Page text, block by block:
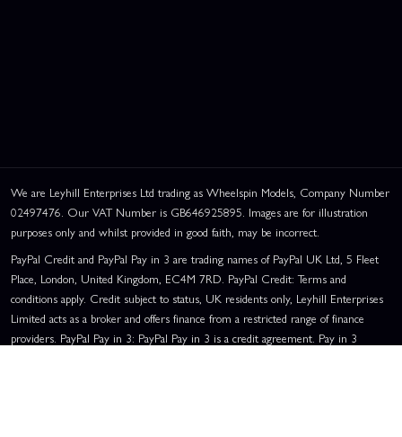
We are Leyhill Enterprises Ltd trading as Wheelspin Models, Company Number
02497476. Our VAT Number is GB646925895. Images are for illustration
purposes only and whilst provided in good faith, may be incorrect.
PayPal Credit and PayPal Pay in 3 are trading names of PayPal UK Ltd, 5 Fleet
Place, London, United Kingdom, EC4M 7RD. PayPal Credit: Terms and
conditions apply. Credit subject to status, UK residents only, Leyhill Enterprises
Limited acts as a broker and offers finance from a restricted range of finance
providers. PayPal Pay in 3: PayPal Pay in 3 is a credit agreement. Pay in 3